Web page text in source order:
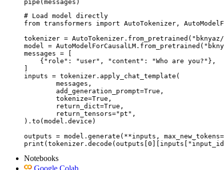
pipe(messages)
# Load model directly
from transformers import AutoTokenizer,
tokenizer = AutoTokenizer.from_pretrained("bknyaz/
model =
messages = [
    {"role": "user", "content": "Who are you?"},
inputs = tokenizer.apply_chat_template(
).to(model.device)
outputs = model.generate(**inputs,
Notebooks
Google Colab